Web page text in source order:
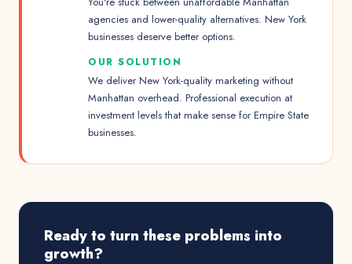
agencies and lower-quality alternatives. New York
businesses deserve better options.
OUR SOLUTION
We deliver New York-quality marketing without
Manhattan overhead. Professional execution at
investment levels that make sense for Empire State
businesses.
Ready to turn these problems into
growth?